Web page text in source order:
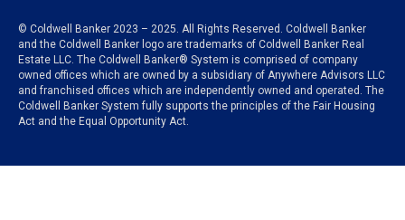
© Coldwell Banker 2023 – 2025. All Rights Reserved. Coldwell Banker
and the Coldwell Banker logo are trademarks of Coldwell Banker Real
Estate LLC. The Coldwell Banker® System is comprised of company
owned offices which are owned by a subsidiary of Anywhere Advisors LLC
and franchised offices which are independently owned and operated. The
Coldwell Banker System fully supports the principles of the Fair Housing
Act and the Equal Opportunity Act.